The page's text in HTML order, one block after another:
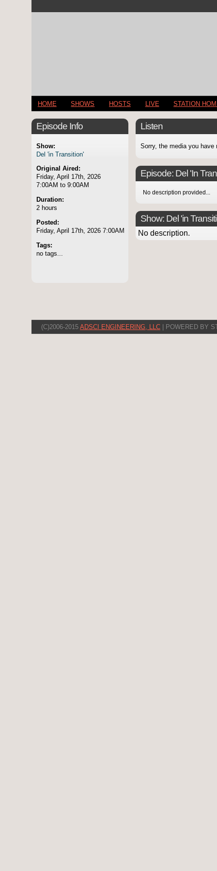
HOME SHOWS HOSTS LIVE STATION
Episode Info
Show:
Del 'in Transition'
Original Aired:
Friday, April 17th, 2026
7:00AM to 9:00AM
Duration:
2 hours
Posted:
Friday, April 17th, 2026 7:00AM
Tags:
no tags...
Listen
Sorry, the media you have
Episode: Del 'In
No description provided...
Show: Del 'in
No description.
(C)2006-2015 ADSCI ENGINEERING, LLC | POWERED BY